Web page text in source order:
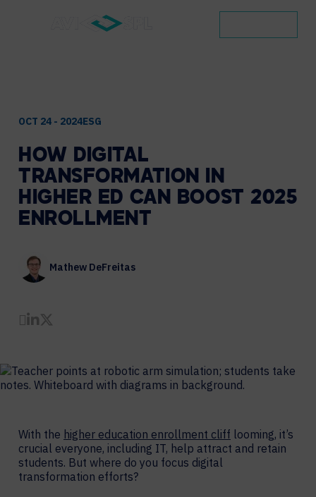
OCT 24 - 2024ESG
HOW DIGITAL
TRANSFORMATION IN
HIGHER ED CAN BOOST 2025
ENROLLMENT
Mathew DeFreitas
Share by Email
Share on LinkedIn
With the higher education enrollment cliff looming, it’s
crucial everyone, including IT, help attract and retain
students. But where do you focus digital
transformation efforts?